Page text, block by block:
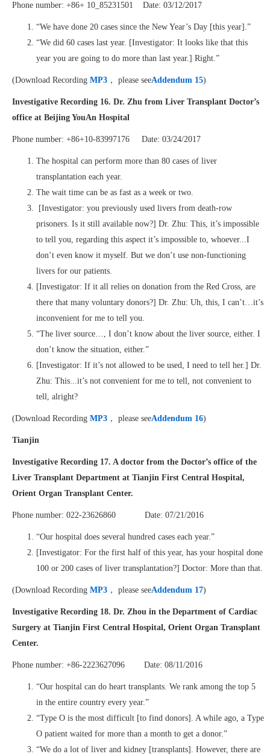
Phone number: +86+ 10_85231501 Date: 03/12/2017
“We have done 20 cases since the New Year’s Day [this year].”
“We did 60 cases last year. [Investigator: It looks like that this
year you are going to do more than last year.] Right.”
(Download Recording MP3 ， please seeAddendum 15)
Investigative Recording 16. Dr. Zhu from Liver Transplant Doctor’s
office at Beijing YouAn Hospital
Phone number: +86+10-83997176 Date: 03/24/2017
The hospital can perform more than 80 cases of liver
transplantation each year.
The wait time can be as fast as a week or two.
[Investigator: you previously used livers from death-row
prisoners. Is it still available now?] Dr. Zhu: This, it’s impossible
to tell you, regarding this aspect it’s impossible to, whoever...I
don’t even know it myself. But we don’t use non-functioning
livers for our patients.
[Investigator: If it all relies on donation from the Red Cross, are
there that many voluntary donors?] Dr. Zhu: Uh, this, I can’t…it’s
inconvenient for me to tell you.
“The liver source…, I don’t know about the liver source, either. I
don’t know the situation, either.”
[Investigator: If it’s not allowed to be used, I need to tell her.] Dr.
Zhu: This...it’s not convenient for me to tell, not convenient to
tell, alright?
(Download Recording MP3 ， please seeAddendum 16)
Tianjin
Investigative Recording 17. A doctor from the Doctor’s office of the
Liver Transplant Department at Tianjin First Central Hospital,
Orient Organ Transplant Center.
Phone number: 022-23626860 Date: 07/21/2016
“Our hospital does several hundred cases each year.”
[Investigator: For the first half of this year, has your hospital done
100 or 200 cases of liver transplantation?] Doctor: More than that.
(Download Recording MP3 ， please seeAddendum 17)
Investigative Recording 18. Dr. Zhou in the Department of Cardiac
Surgery at Tianjin First Central Hospital, Orient Organ Transplant
Center.
Phone number: +86-2223627096 Date: 08/11/2016
“Our hospital can do heart transplants. We rank among the top 5
in the entire country every year.”
“Type O is the most difficult [to find donors]. A while ago, a Type
O patient waited for more than a month to get a donor.”
“We do a lot of liver and kidney [transplants]. However, there are